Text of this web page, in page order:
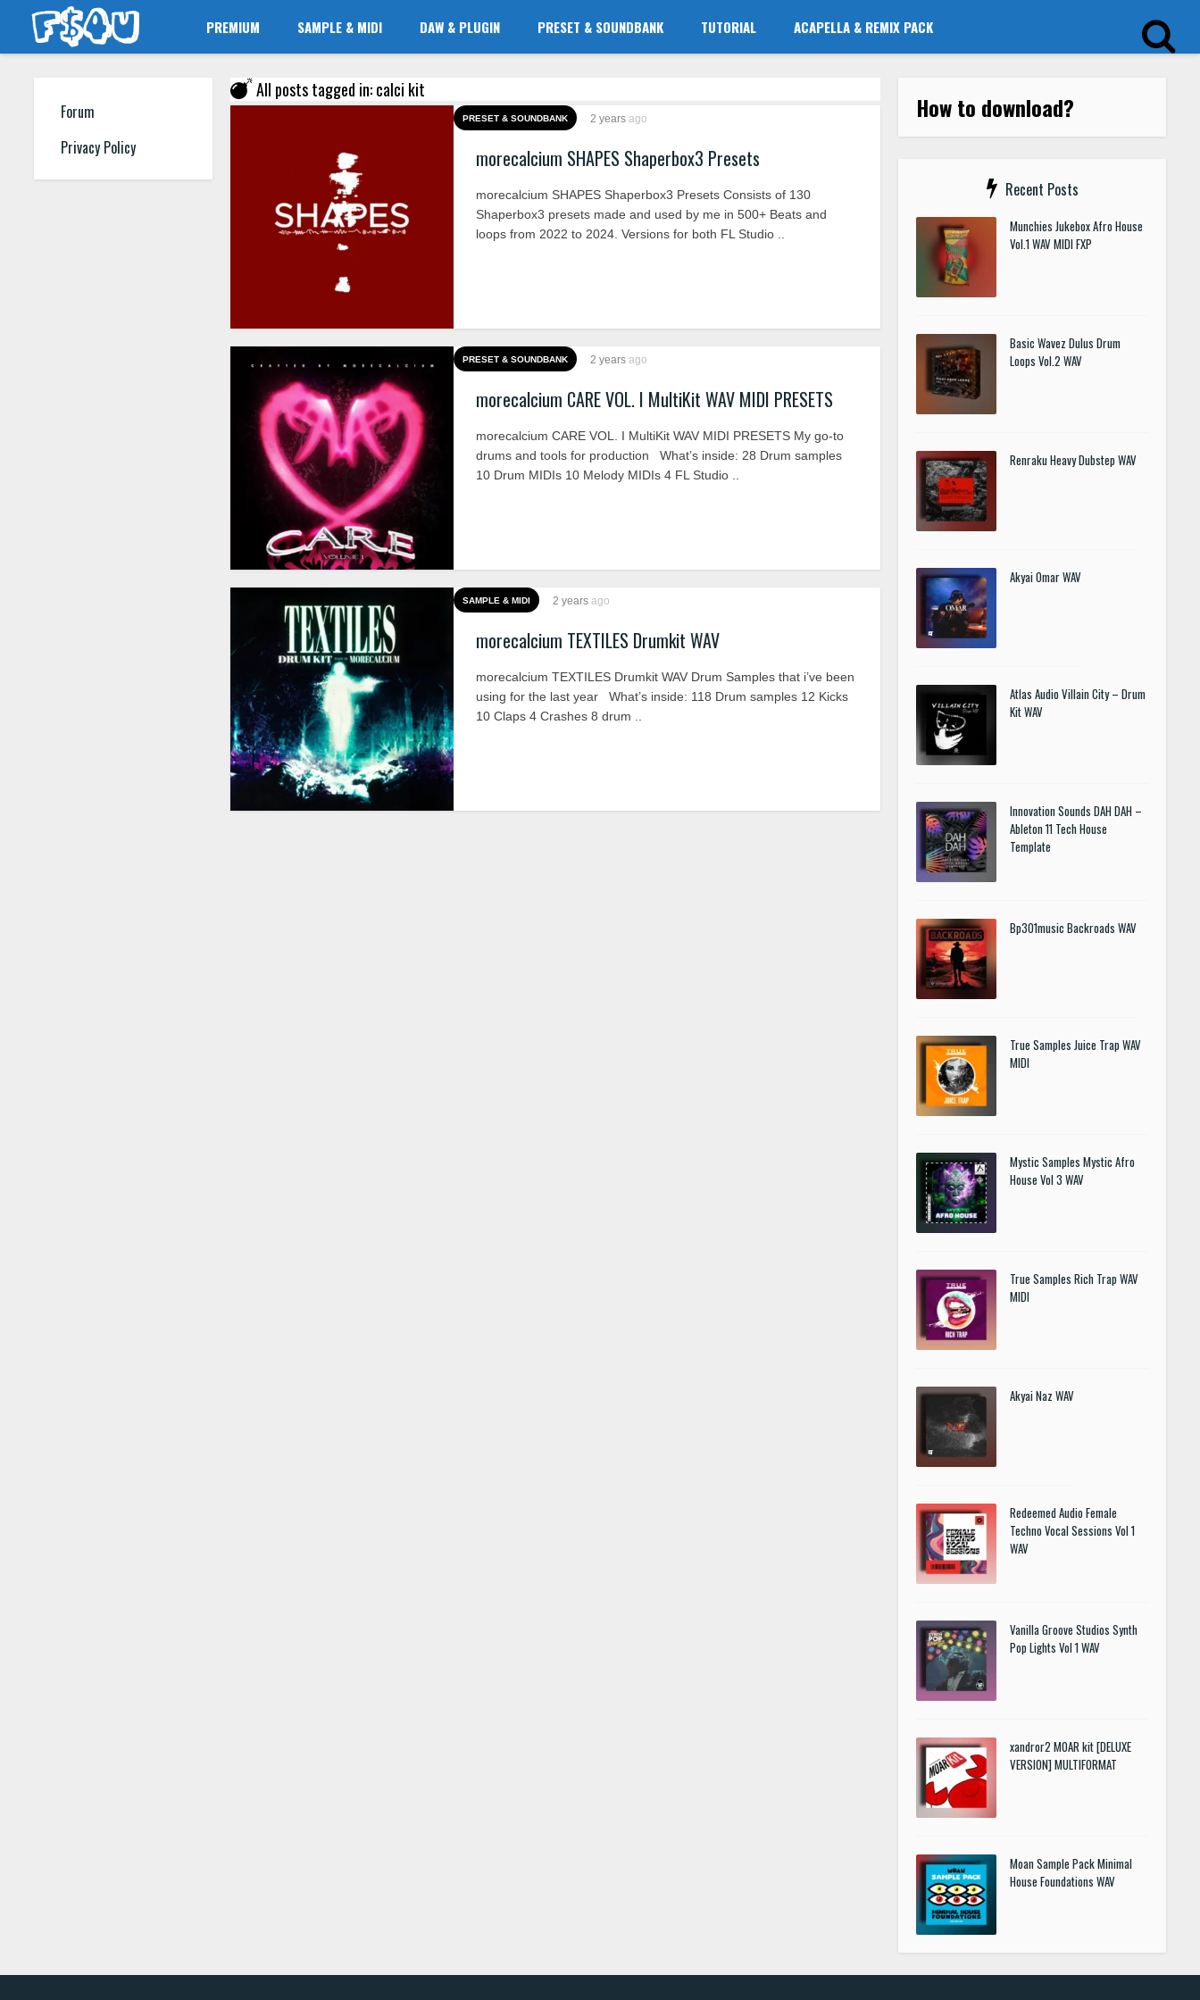
PREMIUM SAMPLE & MIDI DAW & PLUGIN PRESET & SOUNDBANK TUTORIAL ACAPELLA & REMIX PACK
Forum
Privacy Policy
All posts tagged in: calci kit
PRESET & SOUNDBANK 2 years ago
morecalcium SHAPES Shaperbox3 Presets
morecalcium SHAPES Shaperbox3 Presets Consists of 130
Shaperbox3 presets made and used by me in 500+ Beats and
loops from 2022 to 2024. Versions for both FL Studio ..
PRESET & SOUNDBANK 2 years ago
morecalcium CARE VOL. I MultiKit WAV MIDI PRESETS
morecalcium CARE VOL. I MultiKit WAV MIDI PRESETS My go-to
drums and tools for production What’s inside: 28 Drum samples
10 Drum MIDIs 10 Melody MIDIs 4 FL Studio ..
SAMPLE & MIDI 2 years ago
morecalcium TEXTILES Drumkit WAV
morecalcium TEXTILES Drumkit WAV Drum Samples that i’ve been
using for the last year What’s inside: 118 Drum samples 12 Kicks
10 Claps 4 Crashes 8 drum ..
How to download?
Recent Posts
Munchies Jukebox Afro House
Vol.1 WAV MIDI FXP
Basic Wavez Dulus Drum
Loops Vol.2 WAV
Renraku Heavy Dubstep WAV
Akyai Omar WAV
Atlas Audio Villain City – Drum
Kit WAV
Innovation Sounds DAH DAH –
Ableton 11 Tech House
Template
Bp301music Backroads WAV
True Samples Juice Trap WAV
MIDI
Mystic Samples Mystic Afro
House Vol 3 WAV
True Samples Rich Trap WAV
MIDI
Akyai Naz WAV
Redeemed Audio Female
Techno Vocal Sessions Vol 1
WAV
Vanilla Groove Studios Synth
Pop Lights Vol 1 WAV
xandror2 MOAR kit [DELUXE
VERSION] MULTIFORMAT
Moan Sample Pack Minimal
House Foundations WAV